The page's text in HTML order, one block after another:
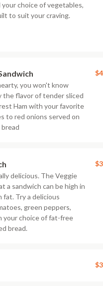
choice of vegetables,
to suit your craving.
you won't know
the flavor of tender sliced
Ham with your favorite
to red onions served on
delicious. The Veggie
a sandwich can be high in
Try a delicious
green peppers,
your choice of fat-free
bread.